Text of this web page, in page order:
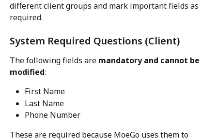
different client groups and mark important fields as
required.
System Required Questions (Client)
The following fields are mandatory and cannot be
modified:
First Name
Last Name
Phone Number
These are required because MoeGo uses them to